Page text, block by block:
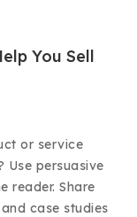
You Sell
or service
Use persuasive
reader. Share
case studies